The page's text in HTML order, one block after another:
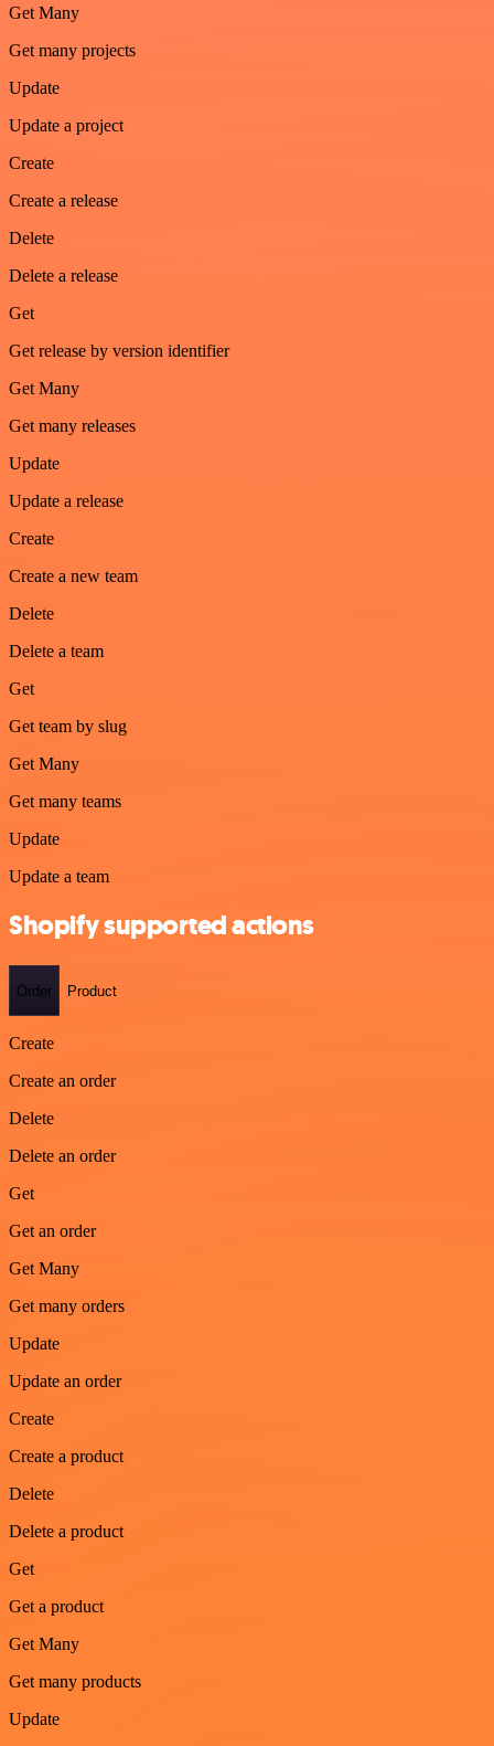
Get Many
Get many projects
Update
Update a project
Create
Create a release
Delete
Delete a release
Get
Get release by version identifier
Get Many
Get many releases
Update
Update a release
Create
Create a new team
Delete
Delete a team
Get
Get team by slug
Get Many
Get many teams
Update
Update a team
Shopify supported actions
Order Product
Create
Create an order
Delete
Delete an order
Get
Get an order
Get Many
Get many orders
Update
Update an order
Create
Create a product
Delete
Delete a product
Get
Get a product
Get Many
Get many products
Update